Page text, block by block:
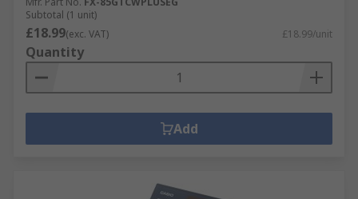
Subtotal (1 unit)
£18.99(exc. VAT) £18.99/unit
Quantity
Add